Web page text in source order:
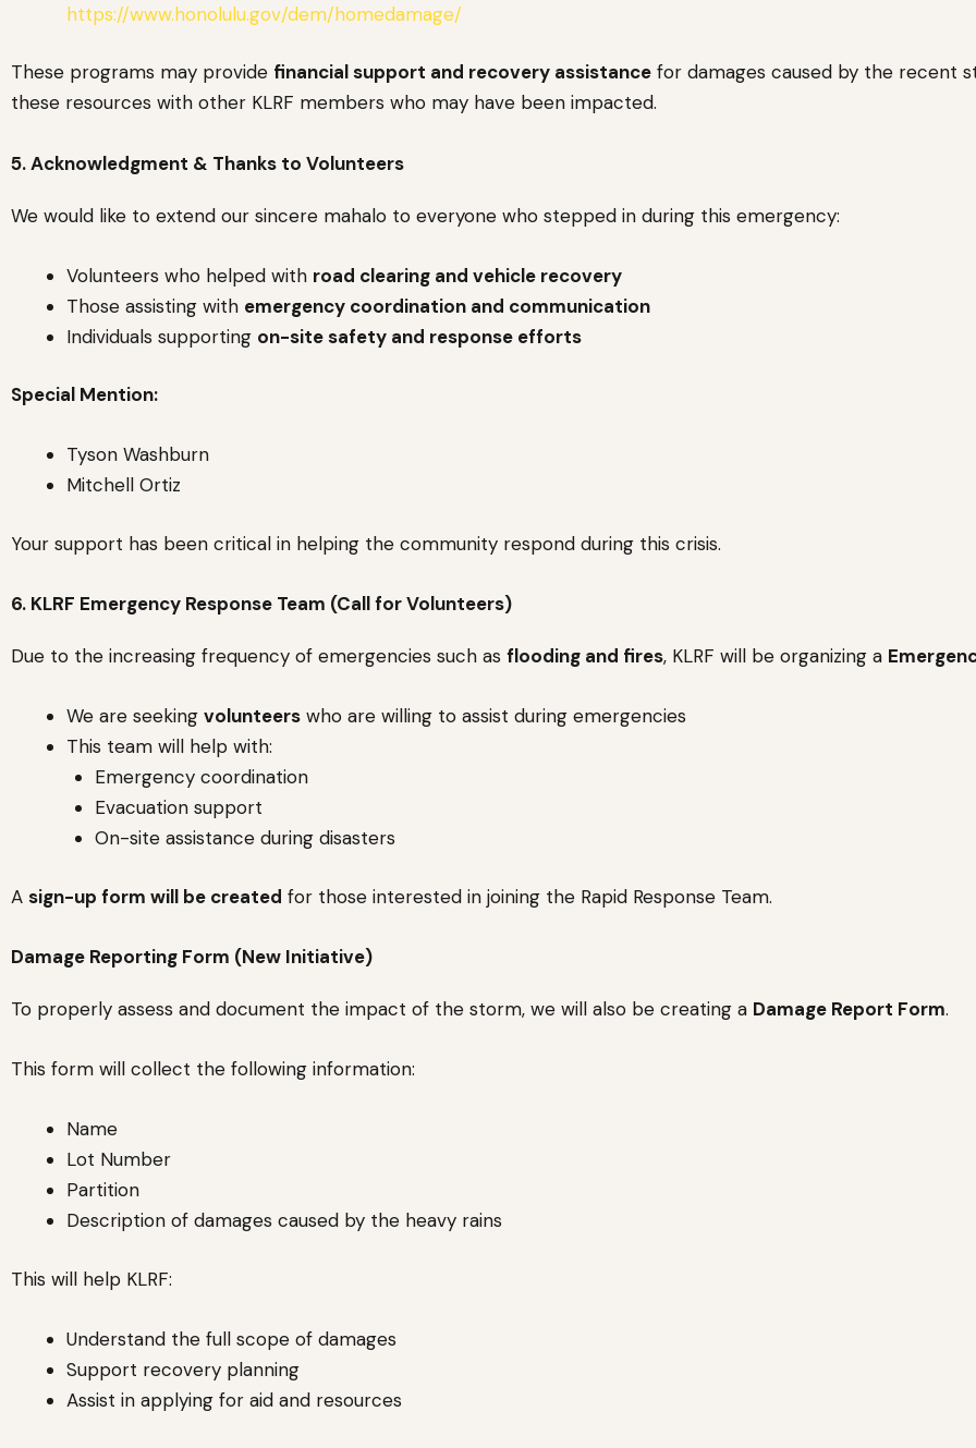
https://www.honolulu.gov/dem/homedamage/
These programs may provide financial support and recovery assistance for damages caused by the recent
these resources with other KLRF members who may have been impacted.
5. Acknowledgment & Thanks to Volunteers
We would like to extend our sincere mahalo to everyone who stepped in during this emergency:
Volunteers who helped with road clearing and vehicle recovery
Those assisting with emergency coordination and communication
Individuals supporting on-site safety and response efforts
Special Mention:
Tyson Washburn
Mitchell Ortiz
Your support has been critical in helping the community respond during this crisis.
6. KLRF Emergency Response Team (Call for Volunteers)
Due to the increasing frequency of emergencies such as flooding and fires, KLRF will be organizing a
We are seeking volunteers who are willing to assist during emergencies
This team will help with:
Emergency coordination
Evacuation support
On-site assistance during disasters
A sign-up form will be created for those interested in joining the Rapid Response Team.
Damage Reporting Form (New Initiative)
To properly assess and document the impact of the storm, we will also be creating a Damage Report Form.
This form will collect the following information:
Name
Lot Number
Partition
Description of damages caused by the heavy rains
This will help KLRF:
Understand the full scope of damages
Support recovery planning
Assist in applying for aid and resources